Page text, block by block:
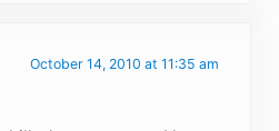
October 14, 2010 at 11:35 am